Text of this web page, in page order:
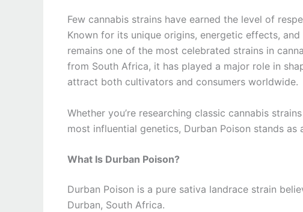
Few cannabis strains have earned the level of
Known for its unique origins, energetic effects,
remains one of the most celebrated strains in
from South Africa, it has played a major role in
attract both cultivators and consumers worldwide.
Whether you’re researching classic cannabis
most influential genetics, Durban Poison stands
What Is Durban Poison?
Durban Poison is a pure sativa landrace strain
Durban, South Africa.